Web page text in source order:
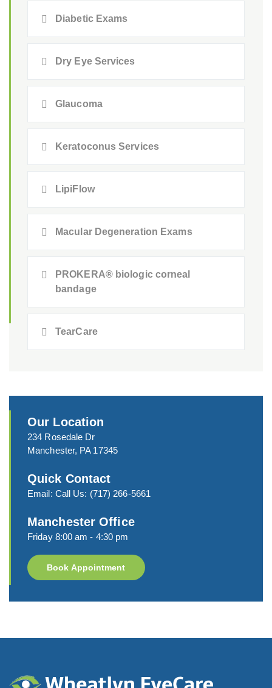
Diabetic Exams
Dry Eye Services
Glaucoma
Keratoconus Services
LipiFlow
Macular Degeneration Exams
PROKERA® biologic corneal
bandage
TearCare
Our Location
234 Rosedale Dr
Manchester, PA 17345
Quick Contact
Email: Call Us: (717) 266-5661
Manchester Office
Friday 8:00 am - 4:30 pm
Book Appointment